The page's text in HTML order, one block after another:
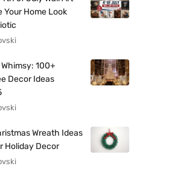
Your Home Look
100+
Decor Ideas
Wreath Ideas
Holiday Decor